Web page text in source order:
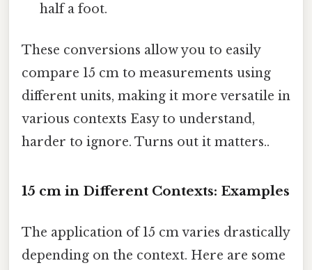
half a foot.
These conversions allow you to easily
compare 15 cm to measurements using
different units, making it more versatile in
various contexts Easy to understand,
harder to ignore. Turns out it matters..
15 cm in Different Contexts: Examples
The application of 15 cm varies drastically
depending on the context. Here are some